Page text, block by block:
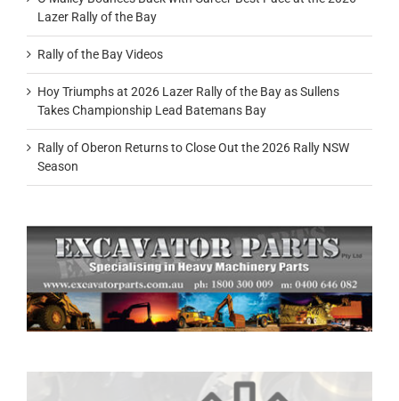
Lazer Rally of the Bay
Rally of the Bay Videos
Hoy Triumphs at 2026 Lazer Rally of the Bay as Sullens
Takes Championship Lead Batemans Bay
Rally of Oberon Returns to Close Out the 2026 Rally NSW
Season